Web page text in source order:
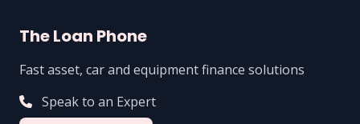
The Loan Phone
Fast asset, car and equipment finance solutions
Speak to an Expert